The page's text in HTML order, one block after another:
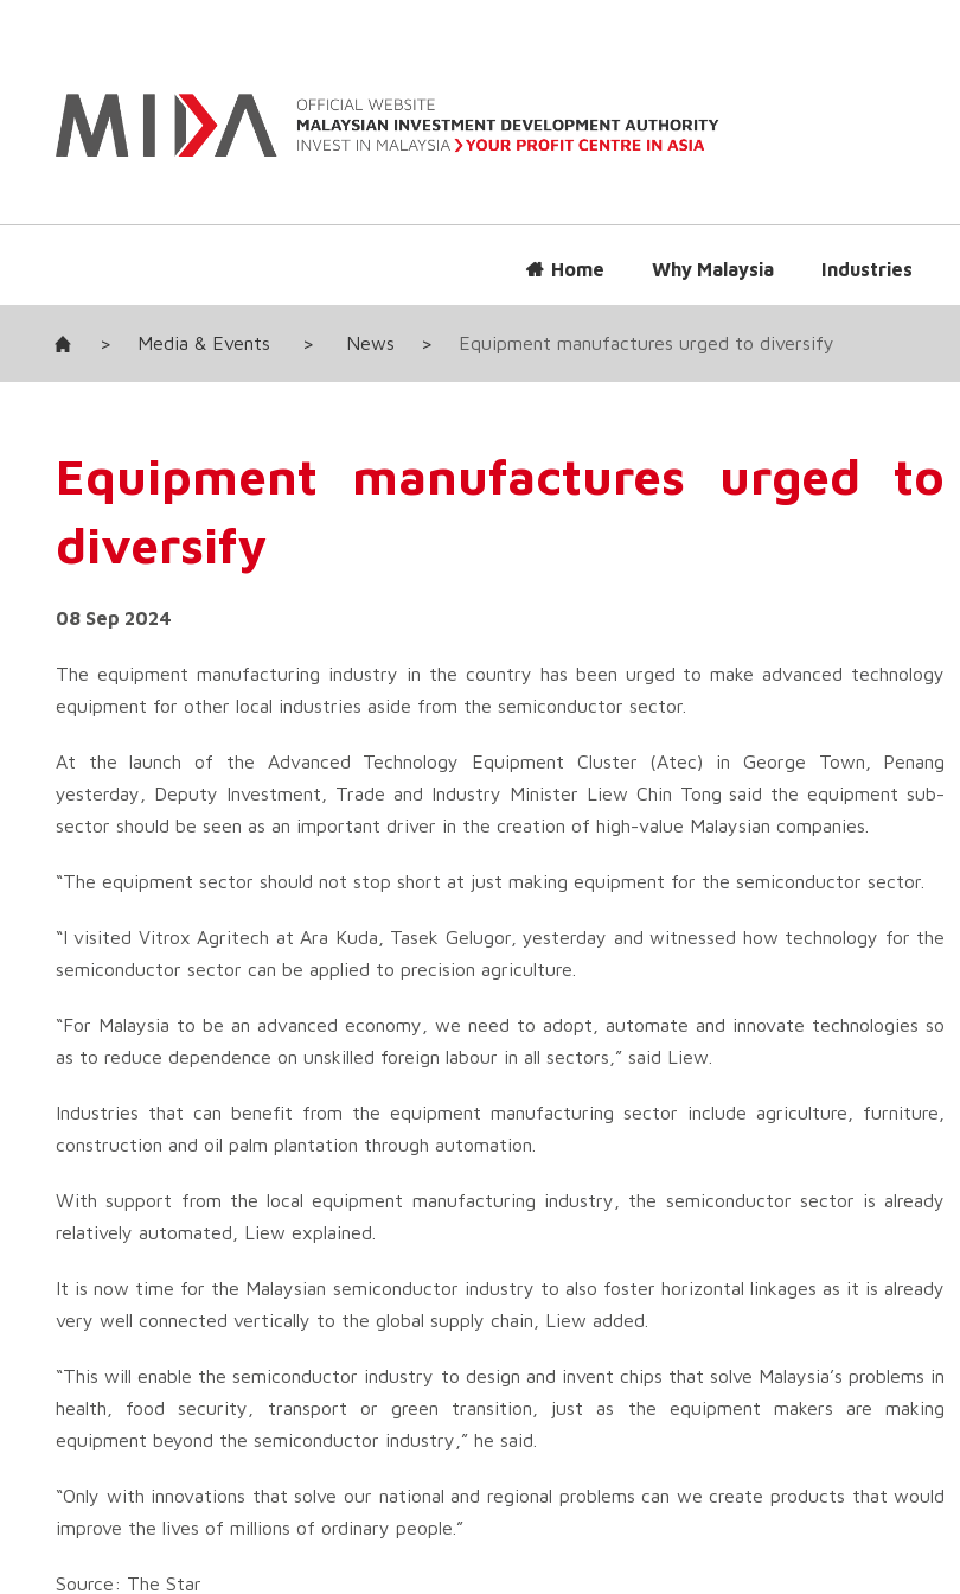
Home Why Malaysia Industries
> Media & Events > News > Equipment manufactures urged to diversify
Equipment manufactures urged to
diversify
08 Sep 2024
The equipment manufacturing industry in the country has been urged to make advanced technology
equipment for other local industries aside from the semiconductor sector.
At the launch of the Advanced Technology Equipment Cluster (Atec) in George Town, Penang
yesterday, Deputy Investment, Trade and Industry Minister Liew Chin Tong said the equipment sub-
sector should be seen as an important driver in the creation of high-value Malaysian companies.
“The equipment sector should not stop short at just making equipment for the semiconductor sector.
“I visited Vitrox Agritech at Ara Kuda, Tasek Gelugor, yesterday and witnessed how technology for the
semiconductor sector can be applied to precision agriculture.
“For Malaysia to be an advanced economy, we need to adopt, automate and innovate technologies so
as to reduce dependence on unskilled foreign labour in all sectors,” said Liew.
Industries that can benefit from the equipment manufacturing sector include agriculture, furniture,
construction and oil palm plantation through automation.
With support from the local equipment manufacturing industry, the semiconductor sector is already
relatively automated, Liew explained.
It is now time for the Malaysian semiconductor industry to also foster horizontal linkages as it is already
very well connected vertically to the global supply chain, Liew added.
“This will enable the semiconductor industry to design and invent chips that solve Malaysia’s problems in
health, food security, transport or green transition, just as the equipment makers are making
equipment beyond the semiconductor industry,” he said.
“Only with innovations that solve our national and regional problems can we create products that would
improve the lives of millions of ordinary people.”
Source: The Star